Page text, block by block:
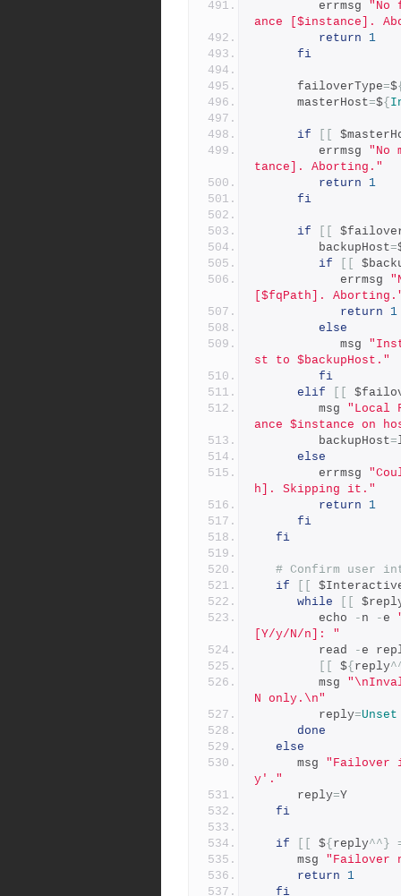
         errmsg
"No
ance [$instance].
return
1
fi
      failoverType
=$
      masterHost
=${
if
         errmsg
"No
tance]. Aborting."
return
1
fi
if
         backupHost
=
if
            errmsg
[$fqPath].
return
1
else
            msg
st to $backupHost."
fi
elif
         msg
"Local
ance $instance on
         backupHost
=
else
         errmsg
h]. Skipping it."
return
1
fi
fi
# Confirm user
if
while
         echo
- n - e
[Y/y/N/n]: "
         read
- e
${ reply
         msg
N only.\n"
         reply
=Unset
done
else
      msg
"Failover
y'."
      reply
=Y
fi
if ${ reply^^}
      msg
"Failover
return
1
fi